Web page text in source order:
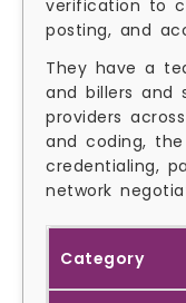
verification to
posting, and
They have a
and billers and
providers
and coding,
credentialing,
network
Category